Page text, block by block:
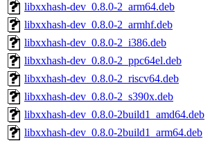
libxxhash-dev_0.8.0-2_arm64.deb
libxxhash-dev_0.8.0-2_armhf.deb
libxxhash-dev_0.8.0-2_i386.deb
libxxhash-dev_0.8.0-2_ppc64el.deb
libxxhash-dev_0.8.0-2_riscv64.deb
libxxhash-dev_0.8.0-2_s390x.deb
libxxhash-dev_0.8.0-2build1_amd64.deb
libxxhash-dev_0.8.0-2build1_arm64.deb